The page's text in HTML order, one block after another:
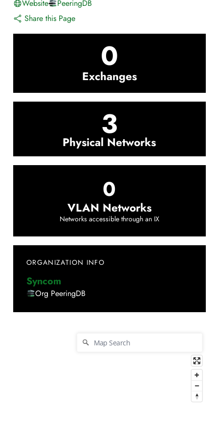
Website
PeeringDB
Share this Page
0
Exchanges
3
Physical Networks
0
VLAN Networks
Networks accessible through an IX
ORGANIZATION INFO
Syncom
Org PeeringDB